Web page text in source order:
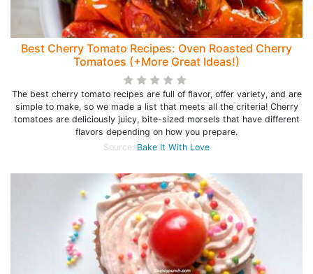
Best Cherry Tomato Recipes: Oven Roasted Cherry
Tomatoes (+More Great Ideas!)
The best cherry tomato recipes are full of flavor, offer variety, and are
simple to make, so we made a list that meets all the criteria! Cherry
tomatoes are deliciously juicy, bite-sized morsels that have different
flavors depending on how you prepare.
Source: Bake It With Love